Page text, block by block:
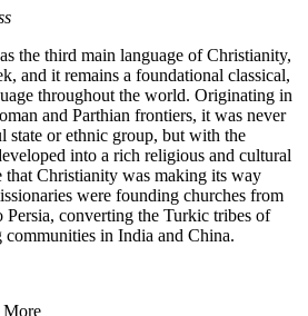
the third main language of Christianity,
and it remains a foundational classical,
throughout the world. Originating in
and Parthian frontiers, it was never
state or ethnic group, but with the
into a rich religious and cultural
that Christianity was making its way
were founding churches from
Persia, converting the Turkic tribes of
in India and China.
More